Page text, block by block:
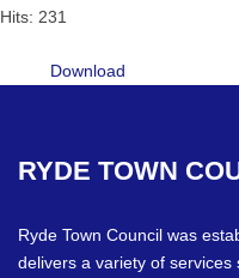
Hits: 231
Download
RYDE TOWN
Ryde Town Council was
delivers a variety of